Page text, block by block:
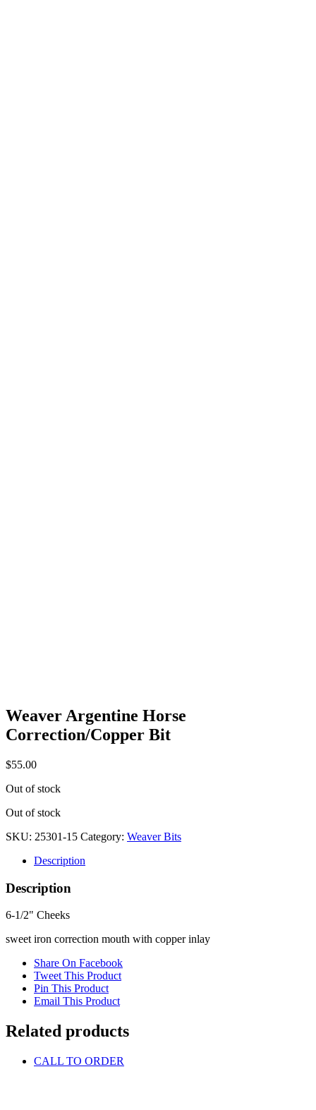
Weaver Argentine Horse
Correction/Copper Bit
$55.00
Out of stock
Out of stock
SKU: 25301-15 Category: Weaver Bits
Description
Description
6-1/2" Cheeks
sweet iron correction mouth with copper inlay
Share On Facebook
Tweet This Product
Pin This Product
Email This Product
Related products
CALL TO ORDER